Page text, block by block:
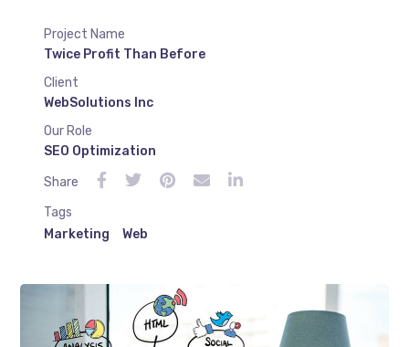
Project Name
Twice Profit Than Before
Client
WebSolutions Inc
Our Role
SEO Optimization
Share
Tags
Marketing
Web